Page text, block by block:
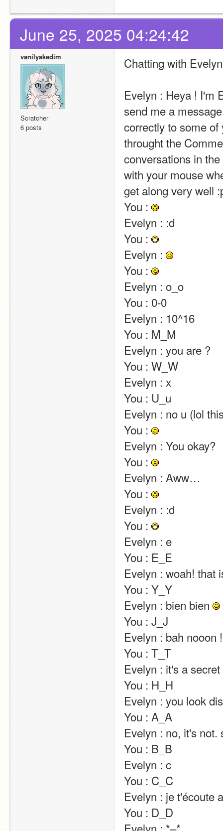
June 25, 2025 04:24:42
vanilyakedim
Scratcher
6 posts
Chatting with
Evelyn : Heya ! I'm
send me a
correctly to some
throught the
conversations in
with your mouse
get along very well
You :
Evelyn : :d
You :
Evelyn :
You :
Evelyn : o_o
You : 0-0
Evelyn : 10^16
You : M_M
Evelyn : you are ?
You : W_W
Evelyn : x
You : U_u
Evelyn : no u (lol
You :
Evelyn : You okay?
You :
Evelyn : Aww…
You :
Evelyn : :d
You :
Evelyn : e
You : E_E
Evelyn : woah!
You : Y_Y
Evelyn : bien bien
You : J_J
Evelyn : bah nooon
You : T_T
Evelyn : it's a
You : H_H
Evelyn : you look
You : A_A
Evelyn : no, it's not.
You : B_B
Evelyn : c
You : C_C
Evelyn : je t'écoute
You : D_D